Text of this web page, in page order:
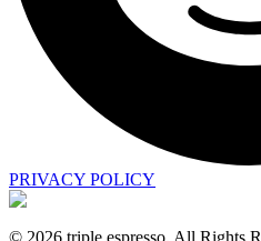
PRIVACY POLICY
© 2026 triple espresso. All Rights